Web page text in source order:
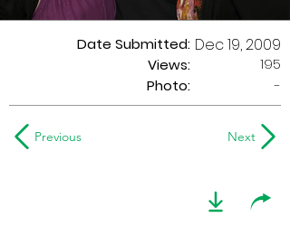
Date Submitted:
Views:
Dec 19, 2009
195
Photo:
-
Previous Next